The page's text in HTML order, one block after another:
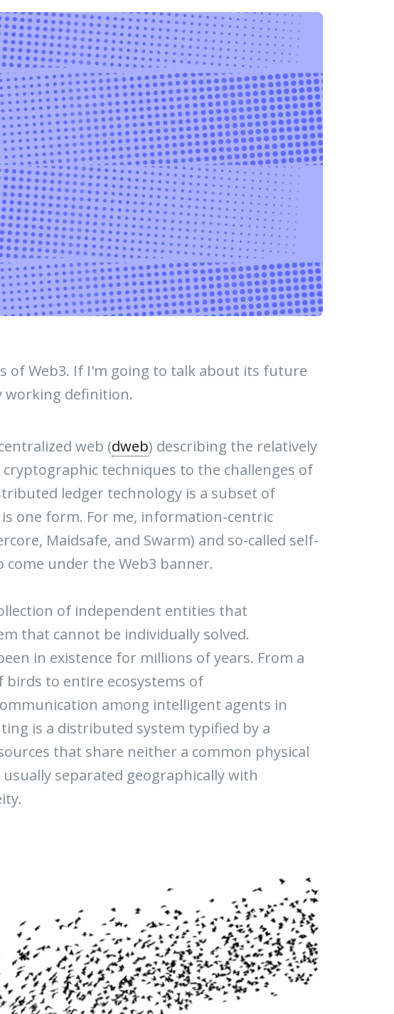
of Web3. If I'm going to talk about its future
working definition.
web (dweb) describing the relatively
techniques to the challenges of
ledger technology is a subset of
one form. For me, information-centric
Maidsafe, and Swarm) and so-called self-
come under the Web3 banner.
of independent entities that
that cannot be individually solved.
in existence for millions of years. From a
birds to entire ecosystems of
among intelligent agents in
is a distributed system typified by a
that share neither a common physical
separated geographically with